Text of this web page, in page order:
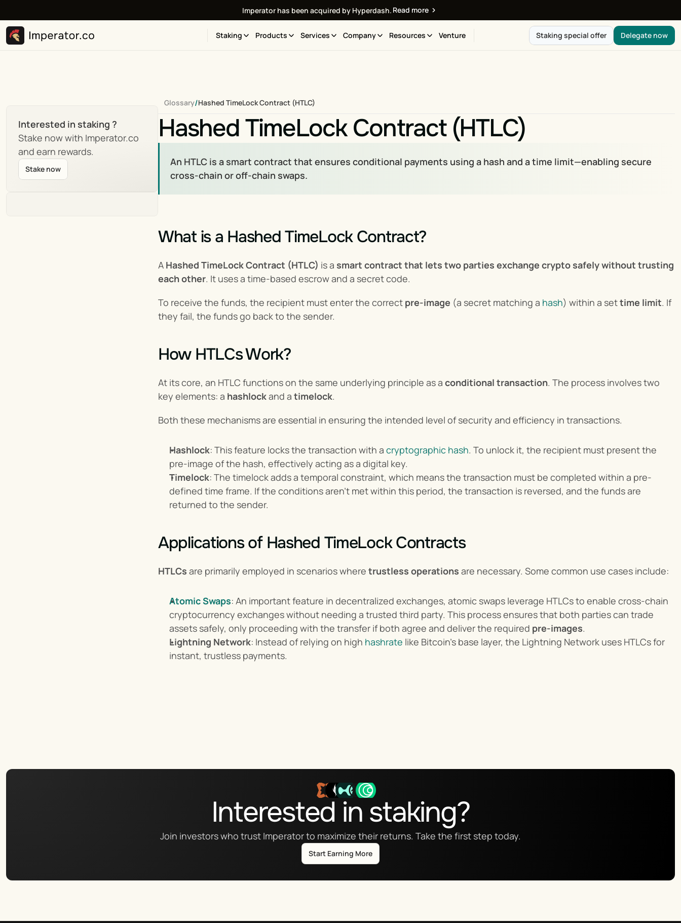
Imperator has been acquired by Hyperdash. Read more
Staking Products Services Company Resources Venture Staking special offer Delegate now
Interested in staking ?
Stake now with Imperator.co
and earn rewards.
Stake now
Glossary/Hashed TimeLock Contract (HTLC)
Hashed TimeLock Contract (HTLC)
An HTLC is a smart contract that ensures conditional payments using a hash and a time limit—enabling secure
cross-chain or off-chain swaps.
What is a Hashed TimeLock Contract?
A Hashed TimeLock Contract (HTLC) is a smart contract that lets two parties exchange crypto safely without trusting
each other. It uses a time-based escrow and a secret code.
To receive the funds, the recipient must enter the correct pre-image (a secret matching a hash) within a set time limit. If
they fail, the funds go back to the sender.
How HTLCs Work?
At its core, an HTLC functions on the same underlying principle as a conditional transaction. The process involves two
key elements: a hashlock and a timelock.
Both these mechanisms are essential in ensuring the intended level of security and efficiency in transactions.
Hashlock: This feature locks the transaction with a cryptographic hash. To unlock it, the recipient must present the
pre-image of the hash, effectively acting as a digital key.
Timelock: The timelock adds a temporal constraint, which means the transaction must be completed within a pre-
defined time frame. If the conditions aren't met within this period, the transaction is reversed, and the funds are
returned to the sender.
Applications of Hashed TimeLock Contracts
HTLCs are primarily employed in scenarios where trustless operations are necessary. Some common use cases include:
Atomic Swaps: An important feature in decentralized exchanges, atomic swaps leverage HTLCs to enable cross-chain
cryptocurrency exchanges without needing a trusted third party. This process ensures that both parties can trade
assets safely, only proceeding with the transfer if both agree and deliver the required pre-images.
Lightning Network: Instead of relying on high hashrate like Bitcoin’s base layer, the Lightning Network uses HTLCs for
instant, trustless payments.
Interested in staking?
Join investors who trust Imperator to maximize their returns. Take the first step today.
Start Earning More